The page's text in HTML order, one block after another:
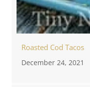
Roasted Cod Tacos
December 24, 2021